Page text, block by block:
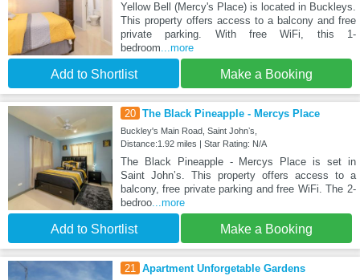
Yellow Bell (Mercy's Place) is located in Buckleys.
This property offers access to a balcony and free
private parking. With free WiFi, this 1-
bedroom...more
Add to Shortlist Make a Booking
20 The Black Pineapple - Mercys Place
Buckley's Main Road, Saint Johnʼs,
Distance:1.92 miles | Star Rating: N/A
The Black Pineapple - Mercys Place is set in
Saint Johnʼs. This property offers access to a
balcony, free private parking and free WiFi. The 2-
bedroo...more
Add to Shortlist Make a Booking
21 Apartment Unforgetable Gardens